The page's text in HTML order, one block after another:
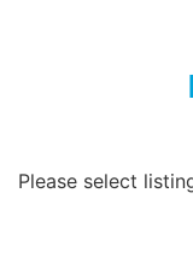
Please select